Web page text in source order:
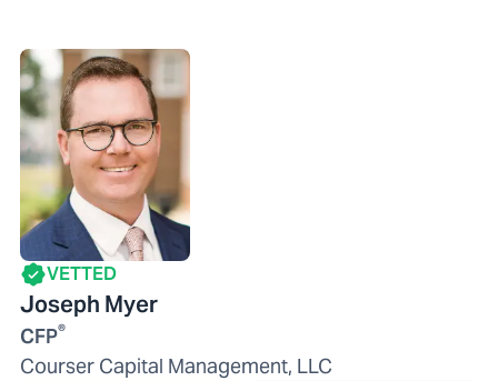
VETTED
Joseph Myer
CFP®
Courser Capital Management, LLC